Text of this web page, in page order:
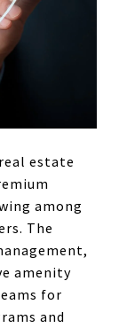
estate
among
The
amenity
for
and